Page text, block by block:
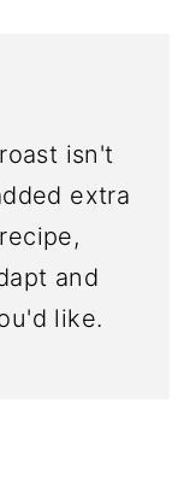
isn't
extra
and
like.